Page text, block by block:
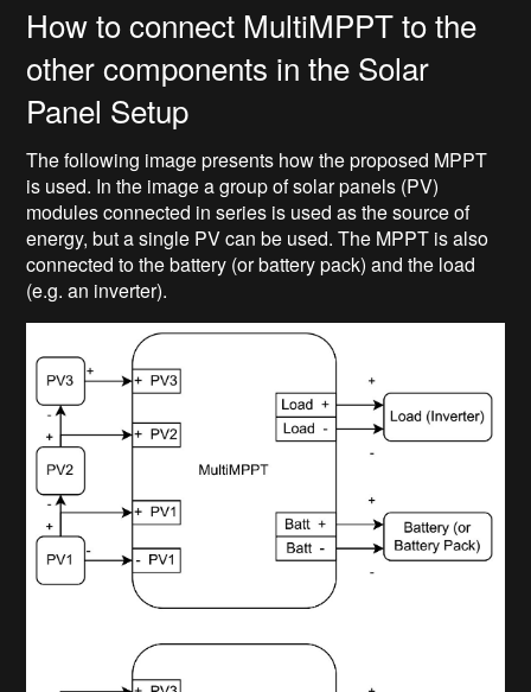
How to connect MultiMPPT to the
other components in the Solar
Panel Setup
The following image presents how the proposed MPPT
is used. In the image a group of solar panels (PV)
modules connected in series is used as the source of
energy, but a single PV can be used. The MPPT is also
connected to the battery (or battery pack) and the load
(e.g. an inverter).